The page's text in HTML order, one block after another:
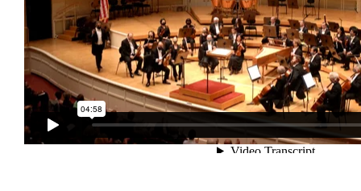
di Beethoven su
riccardomutimusic.com